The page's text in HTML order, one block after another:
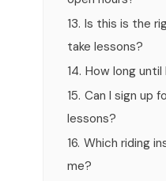
13. Is this is the
take lessons?
14. How long
15. Can I sign up
lessons?
16. Which riding
me?